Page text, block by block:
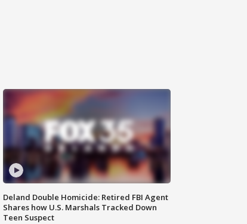
Deland Double Homicide: Retired FBI Agent
Shares how U.S. Marshals Tracked Down
Teen Suspect